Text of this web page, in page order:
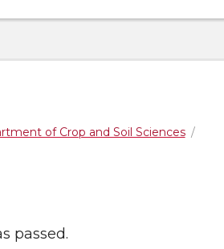
of Crop and Soil Sciences
passed.